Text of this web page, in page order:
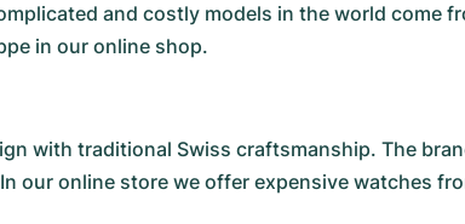
and costly models in the world come
in our online shop.
with traditional Swiss craftsmanship. The
our online store we offer expensive watches